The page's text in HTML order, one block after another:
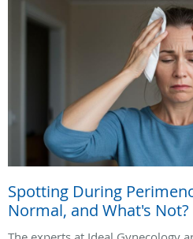
Spotting During
Normal, and What's Not?